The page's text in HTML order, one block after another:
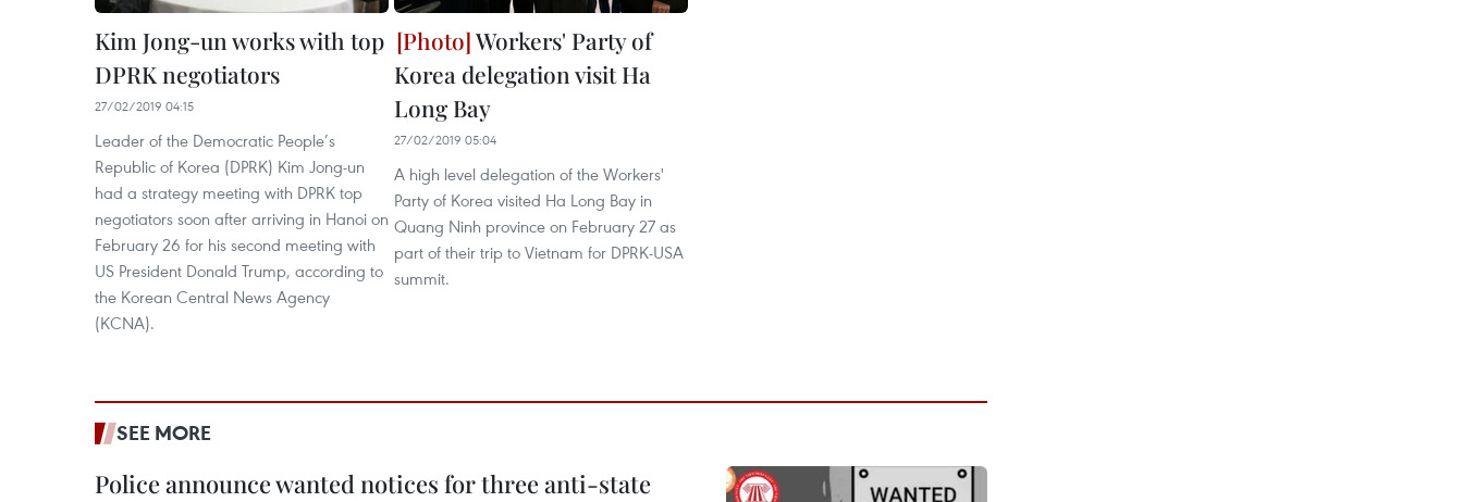
Kim Jong-un works with top
DPRK negotiators
27/02/2019 04:15
Leader of the Democratic People’s
Republic of Korea (DPRK) Kim Jong-un
had a strategy meeting with DPRK top
negotiators soon after arriving in Hanoi on
February 26 for his second meeting with
US President Donald Trump, according to
the Korean Central News Agency
(KCNA).
Workers' Party of
Korea delegation visit Ha
Long Bay
27/02/2019 05:04
A high level delegation of the Workers'
Party of Korea visited Ha Long Bay in
Quang Ninh province on February 27 as
part of their trip to Vietnam for DPRK-USA
summit.
SEE MORE
Police announce wanted notices for three anti-state